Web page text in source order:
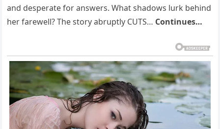
and desperate for answers. What shadows lurk behind
her farewell? The story abruptly CUTS… Continues…